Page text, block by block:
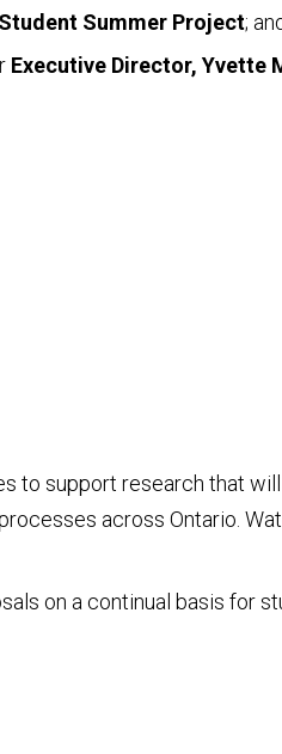
Summer Project;
Executive Director, Yvette
to support research that
across Ontario.
on a continual basis for